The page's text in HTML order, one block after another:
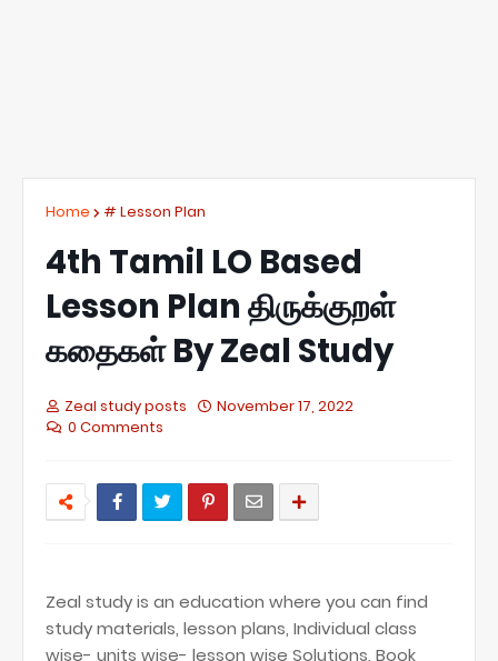
Home # Lesson Plan
4th Tamil LO Based
Lesson Plan திருக்குறள்
கதைகள் By Zeal Study
Zeal study posts
November 17, 2022
0 Comments
Zeal study is an education where you can find
study materials, lesson plans, Individual class
wise- units wise- lesson wise Solutions, Book